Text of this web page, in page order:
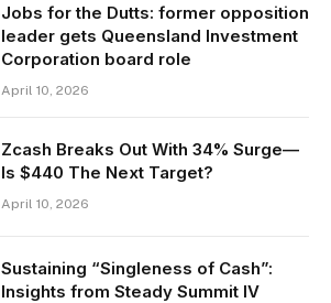
Jobs for the Dutts: former opposition
leader gets Queensland Investment
Corporation board role
April 10, 2026
Zcash Breaks Out With 34% Surge—
Is $440 The Next Target?
April 10, 2026
Sustaining “Singleness of Cash”:
Insights from Steady Summit IV